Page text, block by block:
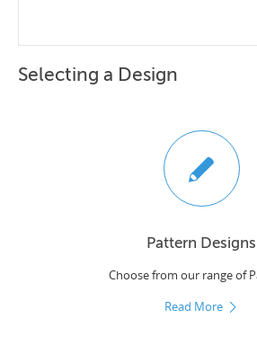
Selecting a Design
Pattern Designs
Choose from our range of
Read More